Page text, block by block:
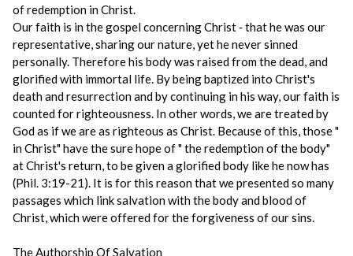
of redemption in Christ.
Our faith is in the gospel concerning Christ ‑ that he was our
representative, sharing our nature, yet he never sinned
personally. Therefore his body was raised from the dead, and
glorified with immortal life. By being baptized into Christ's
death and resurrection and by continuing in his way, our faith is
counted for righteousness. In other words, we are treated by
God as if we are as righteous as Christ. Because of this, those "
in Christ" have the sure hope of " the redemption of the body"
at Christ's return, to be given a glorified body like he now has
(Phil. 3:19-21). It is for this reason that we presented so many
passages which link salvation with the body and blood of
Christ, which were offered for the forgiveness of our sins.
The Authorship Of Salvation